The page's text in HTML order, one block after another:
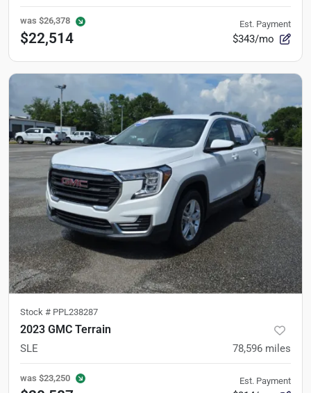
was $26,378
$22,514
Est. Payment
$343/mo
Stock # PPL238287
2023 GMC Terrain
SLE 78,596 miles
was $23,250 Est. Payment